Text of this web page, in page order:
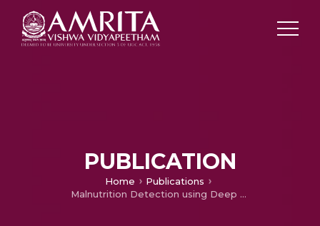
PUBLICATION
Home
Publications
Malnutrition Detection using Deep Learning Models